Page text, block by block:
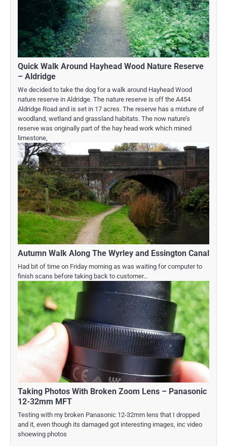
Quick Walk Around Hayhead Wood Nature Reserve
– Aldridge
We decided to take the dog for a walk around Hayhead Wood
nature reserve in Aldridge. The nature reserve is off the A454
Aldridge Road and is set in 17 acres. The reserve has a mixture of
woodland, wetland and grassland habitats. The now nature’s
reserve was originally part of the hay head work which mined
limestone,
Autumn Walk Along The Wyrley and Essington Canal
Had bit of time on Friday morning as was waiting for computer to
finish scans before taking back to customer…
Taking Photos With Broken Zoom Lens – Panasonic
12-32mm MFT
Testing with my broken Panasonic 12-32mm lens that I dropped
and it, even though its damaged got interesting images, inc video
shoewing photos